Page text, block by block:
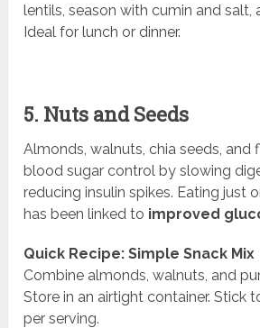
lentils, season with cumin and salt,
Ideal for lunch or dinner.
5. Nuts and Seeds
Almonds, walnuts, chia seeds, and
blood sugar control by slowing
reducing insulin spikes. Eating just
has been linked to improved
Quick Recipe: Simple Snack Mix
Combine almonds, walnuts, and
Store in an airtight container. Stick
per serving.